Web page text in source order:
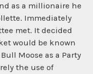
as a millionaire he
Immediately
met. It decided
would be known
Moose as a Party
the use of